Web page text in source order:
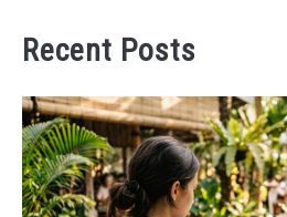
Recent Posts